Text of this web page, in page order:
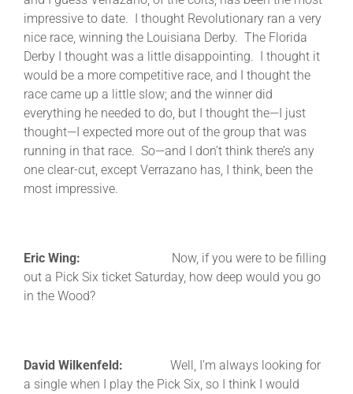
impressive to date. I thought Revolutionary ran a very
nice race, winning the Louisiana Derby. The Florida
Derby I thought was a little disappointing. I thought it
would be a more competitive race, and I thought the
race came up a little slow; and the winner did
everything he needed to do, but I thought the—I just
thought—I expected more out of the group that was
running in that race. So—and I don’t think there’s any
one clear-cut, except Verrazano has, I think, been the
most impressive.
Eric Wing: Now, if you were to be filling
out a Pick Six ticket Saturday, how deep would you go
in the Wood?
David Wilkenfeld: Well, I’m always looking for
a single when I play the Pick Six, so I think I would